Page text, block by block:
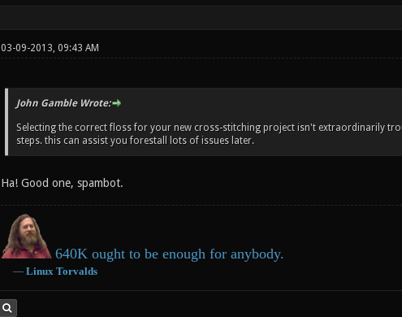
03-09-2013, 09:43 AM
John Gamble Wrote:
Selecting the correct floss for your new cross-stitching project isn't extraordinarily
steps. this can assist you forestall lots of issues later.
Ha! Good one, spambot.
640K ought to be enough for anybody.
― Linux Torvalds